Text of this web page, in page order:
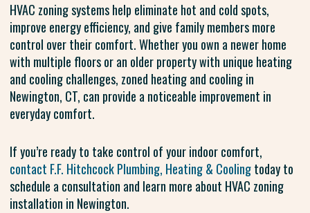
HVAC zoning systems help eliminate hot and cold spots,
improve energy efficiency, and give family members more
control over their comfort. Whether you own a newer home
with multiple floors or an older property with unique heating
and cooling challenges, zoned heating and cooling in
Newington, CT, can provide a noticeable improvement in
everyday comfort.
If you’re ready to take control of your indoor comfort,
contact F.F. Hitchcock Plumbing, Heating & Coolingtoday to
schedule a consultation and learn more about HVAC zoning
installation in Newington.